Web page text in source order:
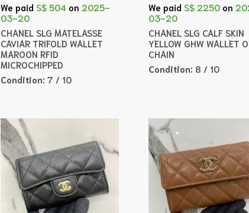
We paid S$ 504 on 2025-
03-20
CHANEL SLG MATELASSE
CAVIAR TRIFOLD WALLET
MAROON RFID
MICROCHIPPED
Condition: 7 / 10
We paid S$ 2250 on
03-20
CHANEL SLG CALF SKIN
YELLOW GHW WALLET
CHAIN
Condition: 8 / 10